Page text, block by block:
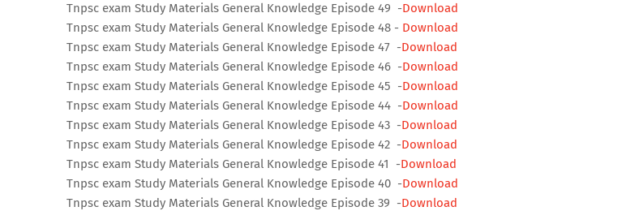
Tnpsc exam Study Materials General Knowledge Episode 49 -Download
Tnpsc exam Study Materials General Knowledge Episode 48 - Download
Tnpsc exam Study Materials General Knowledge Episode 47 -Download
Tnpsc exam Study Materials General Knowledge Episode 46 -Download
Tnpsc exam Study Materials General Knowledge Episode 45 -Download
Tnpsc exam Study Materials General Knowledge Episode 44 -Download
Tnpsc exam Study Materials General Knowledge Episode 43 -Download
Tnpsc exam Study Materials General Knowledge Episode 42 -Download
Tnpsc exam Study Materials General Knowledge Episode 41 -Download
Tnpsc exam Study Materials General Knowledge Episode 40 -Download
Tnpsc exam Study Materials General Knowledge Episode 39 -Download